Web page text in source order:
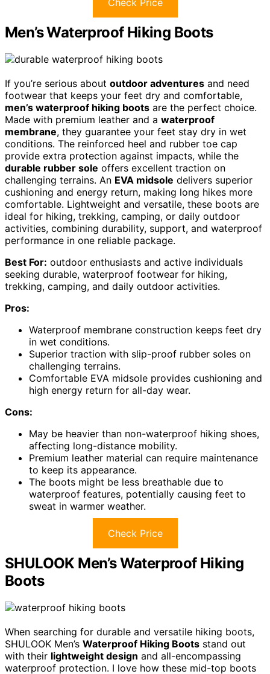
Men’s Waterproof Hiking Boots
If you’re serious about outdoor adventures and need
footwear that keeps your feet dry and comfortable,
men’s waterproof hiking boots are the perfect choice.
Made with premium leather and a waterproof
membrane, they guarantee your feet stay dry in wet
conditions. The reinforced heel and rubber toe cap
provide extra protection against impacts, while the
durable rubber sole offers excellent traction on
challenging terrains. An EVA midsole delivers superior
cushioning and energy return, making long hikes more
comfortable. Lightweight and versatile, these boots are
ideal for hiking, trekking, camping, or daily outdoor
activities, combining durability, support, and waterproof
performance in one reliable package.
Best For: outdoor enthusiasts and active individuals
seeking durable, waterproof footwear for hiking,
trekking, camping, and daily outdoor activities.
Pros:
Waterproof membrane construction keeps feet dry
in wet conditions.
Superior traction with slip-proof rubber soles on
challenging terrains.
Comfortable EVA midsole provides cushioning and
high energy return for all-day wear.
Cons:
May be heavier than non-waterproof hiking shoes,
affecting long-distance mobility.
Premium leather material can require maintenance
to keep its appearance.
The boots might be less breathable due to
waterproof features, potentially causing feet to
sweat in warmer weather.
Check Price
SHULOOK Men’s Waterproof Hiking
Boots
When searching for durable and versatile hiking boots,
SHULOOK Men’s Waterproof Hiking Boots stand out
with their lightweight design and all-encompassing
waterproof protection. I love how these mid-top boots